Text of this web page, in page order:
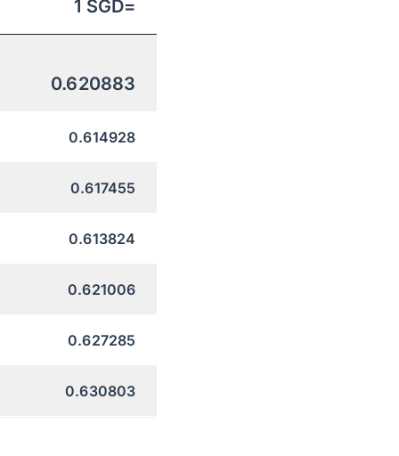
1 SGD=
0.620883
0.614928
0.617455
0.613824
0.621006
0.627285
0.630803